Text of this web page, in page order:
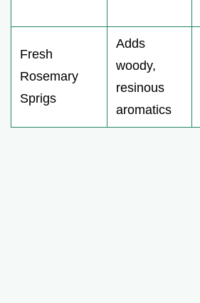
Fresh
Rosemary
Sprigs
Adds
woody,
resinous
aromatics